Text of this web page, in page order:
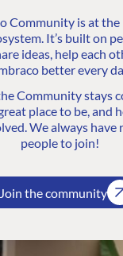
Community is at
It’s built on
ideas, help each
better every
Community stays
place to be, and
We always have
people to join!
Join the community